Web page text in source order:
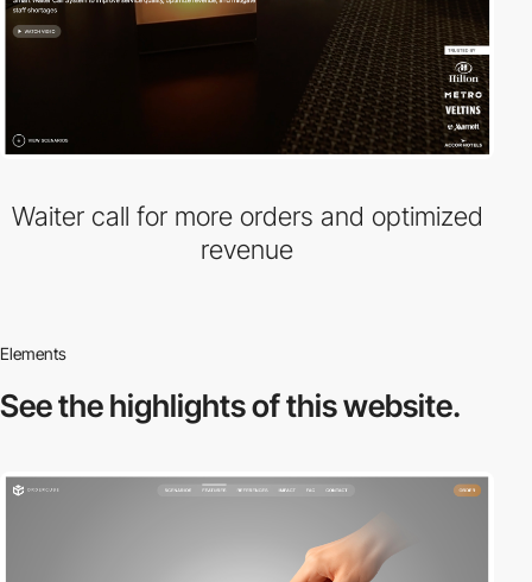
Waiter call for more orders and optimized
revenue
Elements
See the highlightsof this website.